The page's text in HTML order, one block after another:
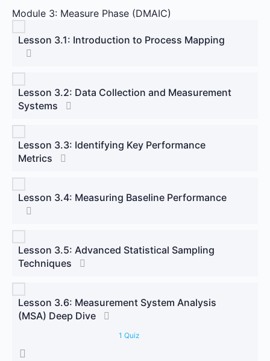
Module 3: Measure Phase (DMAIC)
Lesson 3.1: Introduction to Process Mapping
Lesson 3.2: Data Collection and Measurement
Systems
Lesson 3.3: Identifying Key Performance
Metrics
Lesson 3.4: Measuring Baseline Performance
Lesson 3.5: Advanced Statistical Sampling
Techniques
Lesson 3.6: Measurement System Analysis
(MSA) Deep Dive
1 Quiz